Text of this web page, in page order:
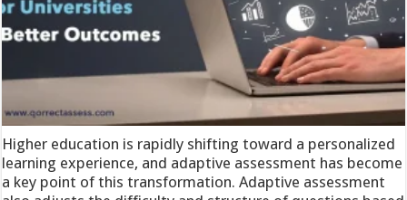
Higher education is rapidly shifting toward a personalized
learning experience, and adaptive assessment has become
a key point of this transformation. Adaptive assessment